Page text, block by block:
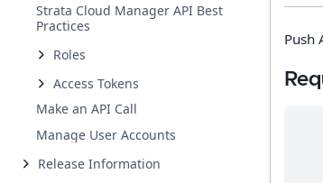
Strata Cloud Manager API Best
Practices
Roles
Access Tokens
Make an API Call
Manage User Accounts
Release Information
Push